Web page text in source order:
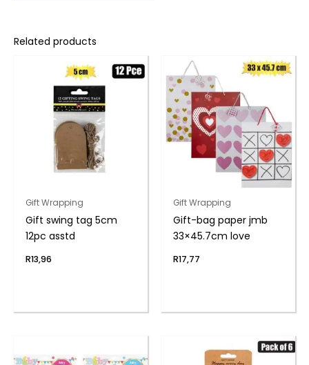
Related products
Gift Wrapping
Gift swing tag 5cm
12pc asstd
R13,96
Gift Wrapping
Gift-bag paper jmb
33×45.7cm love
R17,77